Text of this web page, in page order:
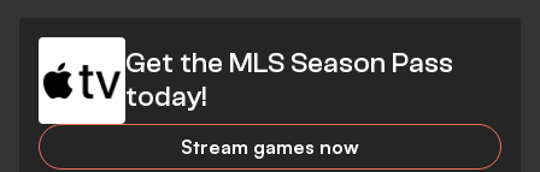
Get the MLS Season Pass
today!
Stream games now